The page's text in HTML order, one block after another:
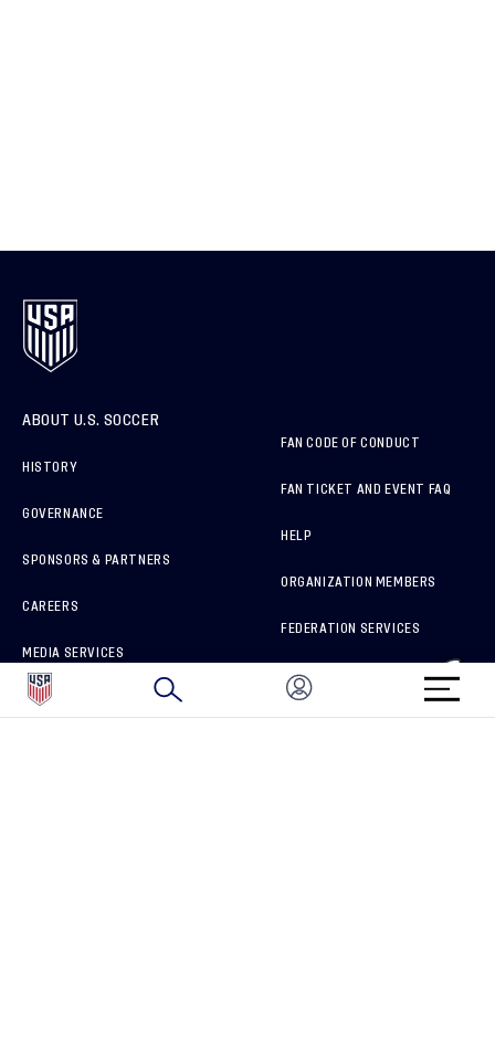
ABOUT U.S. SOCCER
HISTORY
GOVERNANCE
SPONSORS & PARTNERS
CAREERS
MEDIA SERVICES
HOW TO REPORT A CONCERN
FAN CODE OF CONDUCT
FAN TICKET AND EVENT FAQ
HELP
ORGANIZATION MEMBERS
FEDERATION SERVICES
BRAND PROTECTION